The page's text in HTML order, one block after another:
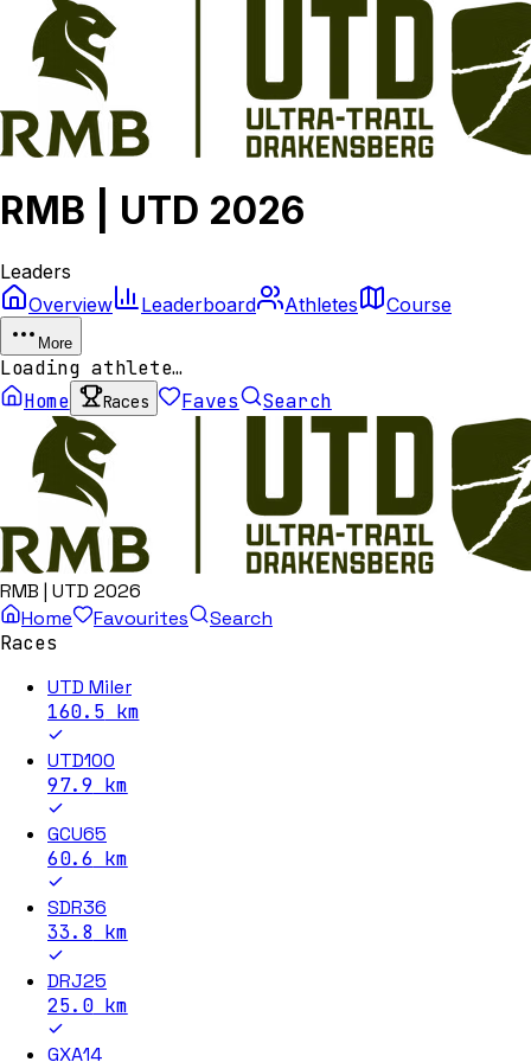
RMB | UTD 2026
Leaders
Overview
Leaderboard Athletes Course
More
Loading athlete…
Home
Races Faves Search
RMB | UTD 2026
Home
Favourites
Search
Races
UTD Miler
160.5 km
UTD100
97.9 km
GCU65
60.6 km
SDR36
33.8 km
DRJ25
25.0km
GXA14